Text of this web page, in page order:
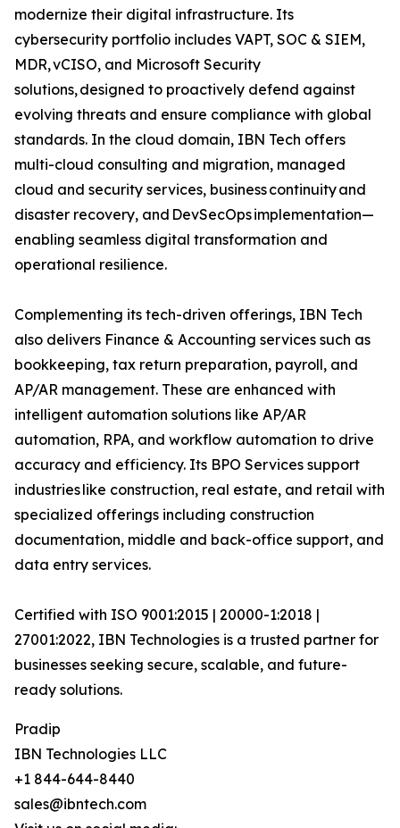
modernize their digital infrastructure. Its
cybersecurity portfolio includes VAPT, SOC & SIEM,
MDR, vCISO, and Microsoft Security
solutions, designed to proactively defend against
evolving threats and ensure compliance with global
standards. In the cloud domain, IBN Tech offers
multi-cloud consulting and migration, managed
cloud and security services, business continuity and
disaster recovery, and DevSecOps implementation—
enabling seamless digital transformation and
operational resilience.
Complementing its tech-driven offerings, IBN Tech
also delivers Finance & Accounting services such as
bookkeeping, tax return preparation, payroll, and
AP/AR management. These are enhanced with
intelligent automation solutions like AP/AR
automation, RPA, and workflow automation to drive
accuracy and efficiency. Its BPO Services support
industries like construction, real estate, and retail with
specialized offerings including construction
documentation, middle and back-office support, and
data entry services.
Certified with ISO 9001:2015 | 20000-1:2018 |
27001:2022, IBN Technologies is a trusted partner for
businesses seeking secure, scalable, and future-
ready solutions.
Pradip
IBN Technologies LLC
+1 844-644-8440
sales@ibntech.com